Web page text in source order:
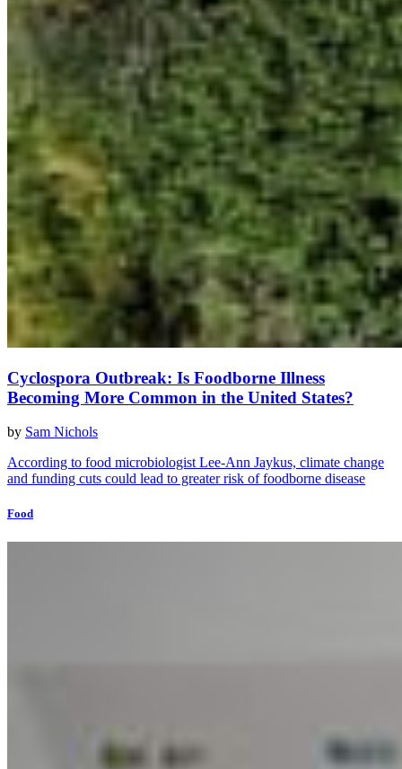
Cyclospora Outbreak: Is Foodborne Illness
Becoming More Common in the United States?
by Sam Nichols
According to food microbiologist Lee-Ann Jaykus, climate change
and funding cuts could lead to greater risk of foodborne disease
Food